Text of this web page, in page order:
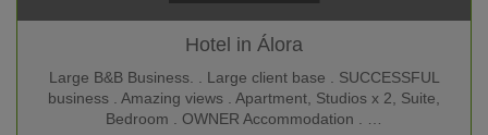
Hotel in Álora
Large B&B Business. . Large client base . SUCCESSFUL
business . Amazing views . Apartment, Studios x 2, Suite,
Bedroom . OWNER Accommodation . …